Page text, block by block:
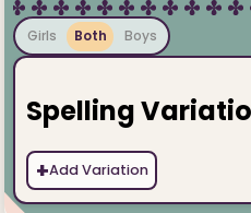
Girls Both Boys
Spelling
+Add Variation